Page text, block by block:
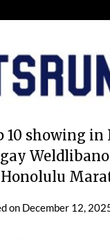
10 showing in
Honolulu
on December 12,